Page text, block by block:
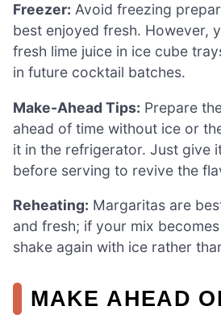
Freezer: Avoid freezing
best enjoyed fresh. However,
fresh lime juice in ice cube
in future cocktail batches.
Make-Ahead Tips: Prepare
ahead of time without ice or
it in the refrigerator. Just give
before serving to revive the
Reheating: Margaritas are
and fresh; if your mix
shake again with ice rather
MAKE AHEAD